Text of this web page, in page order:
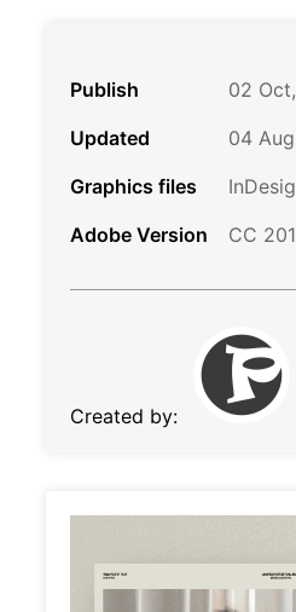
Publish
02
Updated
04
Graphics files
Adobe Version
CC
Created by: